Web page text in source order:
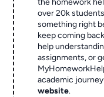
the homework
over 20k
something right
keep coming
help
assignments, or
academic
website.